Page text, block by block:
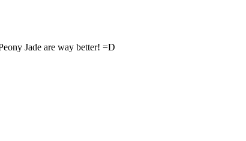
Jade are way better! =D